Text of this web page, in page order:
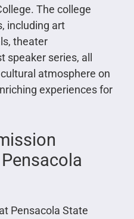
The college
including art
theater
speaker series, all
atmosphere on
experiences for
Pensacola State